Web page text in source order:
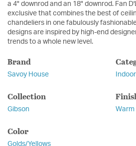
a 4" downrod and an 18" downrod. Fan
exclusive that combines the best of
chandeliers in one fabulously
designs are inspired by high-end
trends to a whole new level.
Brand
Savoy House
Collection
Gibson Warm
Color
Golds/Yellows